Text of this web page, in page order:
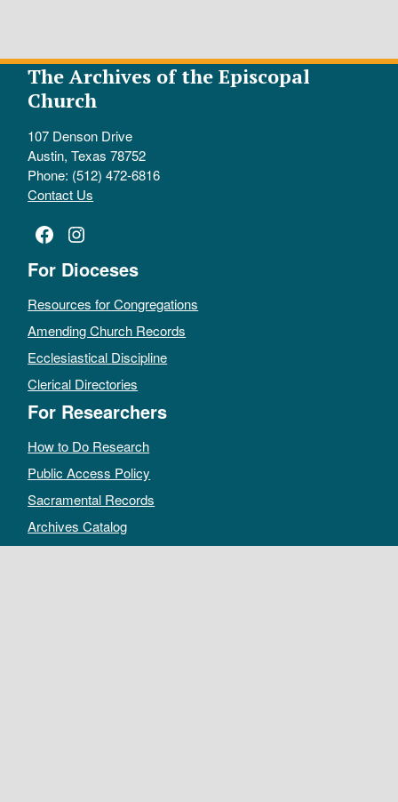
The Archives of the Episcopal
Church
107 Denson Drive
Austin, Texas 78752
Phone: (512) 472-6816
Contact Us
Facebook
Instagram
For Dioceses
Resources for Congregations
Amending Church Records
Ecclesiastical Discipline
Clerical Directories
For Researchers
How to Do Research
Public Access Policy
Sacramental Records
Archives Catalog
For Archivists